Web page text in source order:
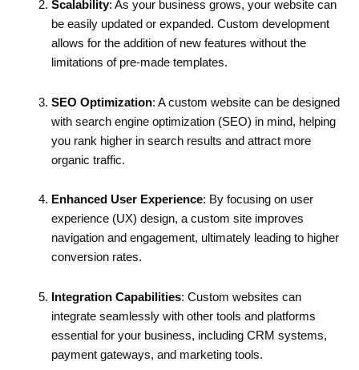
Scalability: As your business grows, your website can
be easily updated or expanded. Custom development
allows for the addition of new features without the
limitations of pre-made templates.
SEO Optimization: A custom website can be designed
with search engine optimization (SEO) in mind, helping
you rank higher in search results and attract more
organic traffic.
Enhanced User Experience: By focusing on user
experience (UX) design, a custom site improves
navigation and engagement, ultimately leading to higher
conversion rates.
Integration Capabilities: Custom websites can
integrate seamlessly with other tools and platforms
essential for your business, including CRM systems,
payment gateways, and marketing tools.